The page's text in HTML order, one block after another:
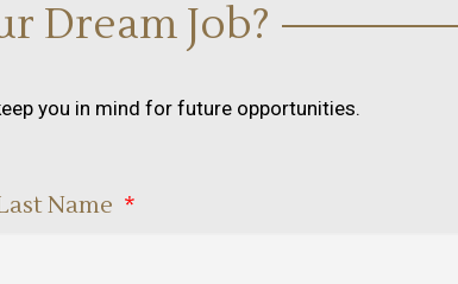
Dream Job?
you in mind for future opportunities.
Name